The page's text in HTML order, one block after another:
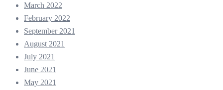
March 2022
February 2022
September 2021
August 2021
July 2021
June 2021
May 2021